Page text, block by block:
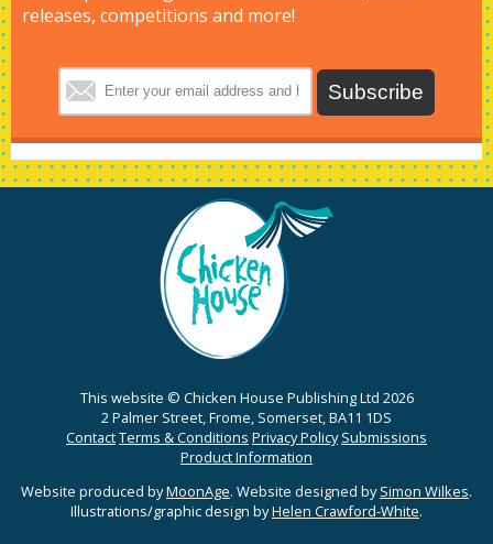
releases, competitions and more!
This website © Chicken House Publishing Ltd 2026
2 Palmer Street, Frome, Somerset, BA11 1DS
ContactTerms & Conditions Privacy Policy Submissions
Product Information
Website produced byMoonAge. Website designed bySimon Wilkes.
Illustrations/graphic design byHelen Crawford-White.